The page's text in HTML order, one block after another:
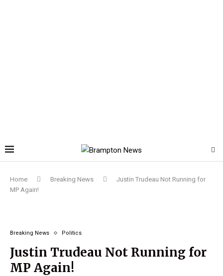
Home Breaking News
Justin Trudeau Not Running for
MP Again!
Breaking News Politics
Justin Trudeau Not Running for
MP Again!